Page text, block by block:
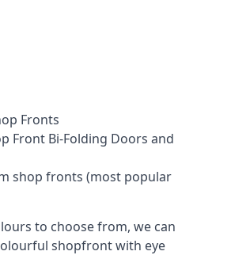
Fronts
Front Bi-Folding Doors and
shop fronts (most popular
to choose from, we can
shopfront with eye